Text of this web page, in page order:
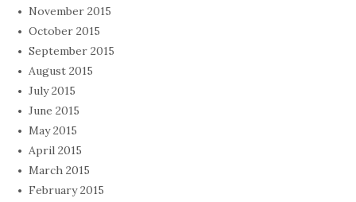
November 2015
October 2015
September 2015
August 2015
July 2015
June 2015
May 2015
April 2015
March 2015
February 2015